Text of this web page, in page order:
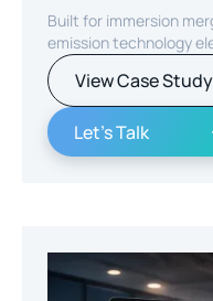
Built for immersion
emission technology
View Case Study
Let's Talk